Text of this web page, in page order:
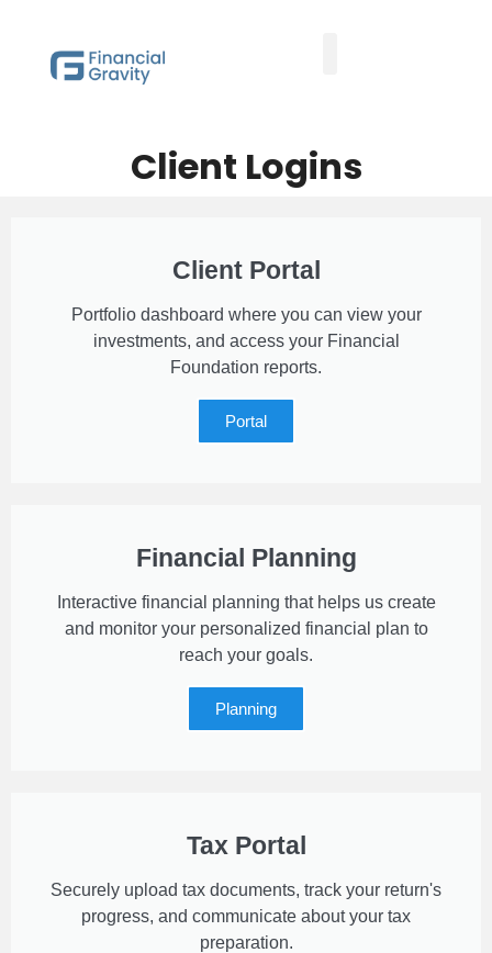
Client Logins
Client Portal
Portfolio dashboard where you can view your
investments, and access your Financial
Foundation reports.
Portal
Financial Planning
Interactive financial planning that helps us create
and monitor your personalized financial plan to
reach your goals.
Planning
Tax Portal
Securely upload tax documents, track your return's
progress, and communicate about your tax
preparation.